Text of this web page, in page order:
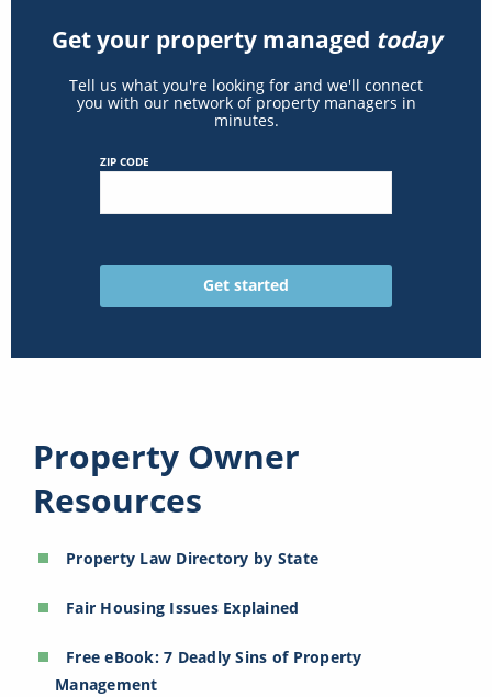
Get your property managed today
Tell us what you're looking for and we'll connect
you with our network of property managers in
minutes.
ZIP CODE
Property Owner
Resources
Property Law Directory by State
Fair Housing Issues Explained
Free eBook: 7 Deadly Sins of Property
Management